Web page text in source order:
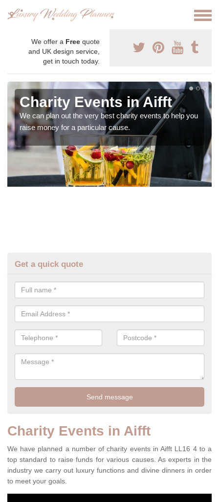
We offer a Free quote
and UK design service,
get in touch today.
Charity Events in Aifft
We can plan out the very best charity events to help you
raise money for a particular cause.
Get a quick quote
Charity Events in Aifft
We have planned a number of charity events in Aifft LL16 4 to a
top standard to raise funds for various causes. As experts in the
industry we carry out luxury functions and divine dinners in order
to meet your goals.